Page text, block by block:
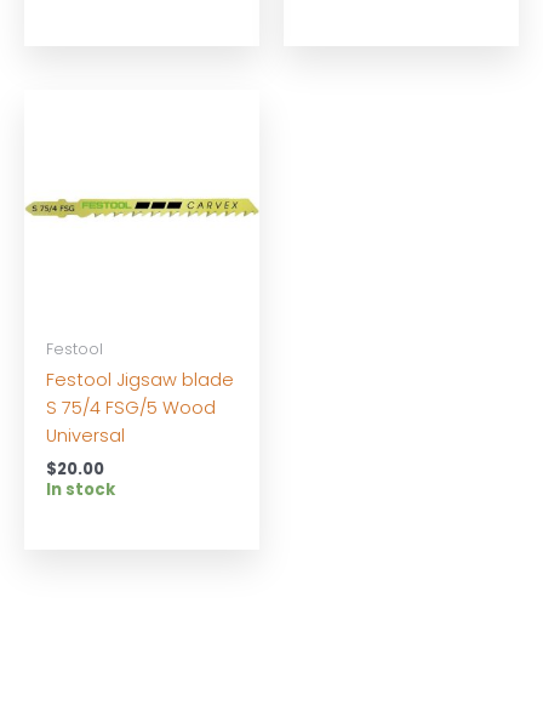
Festool
Festool Jigsaw blade
S 75/4 FSG/5 Wood
Universal
$20.00
In stock